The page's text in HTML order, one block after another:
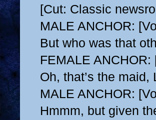
[Cut: Classic
MALE ANCHOR:
But who was that
FEMALE ANCHOR:
Oh, that’s the maid,
MALE ANCHOR:
Hmmm, but given